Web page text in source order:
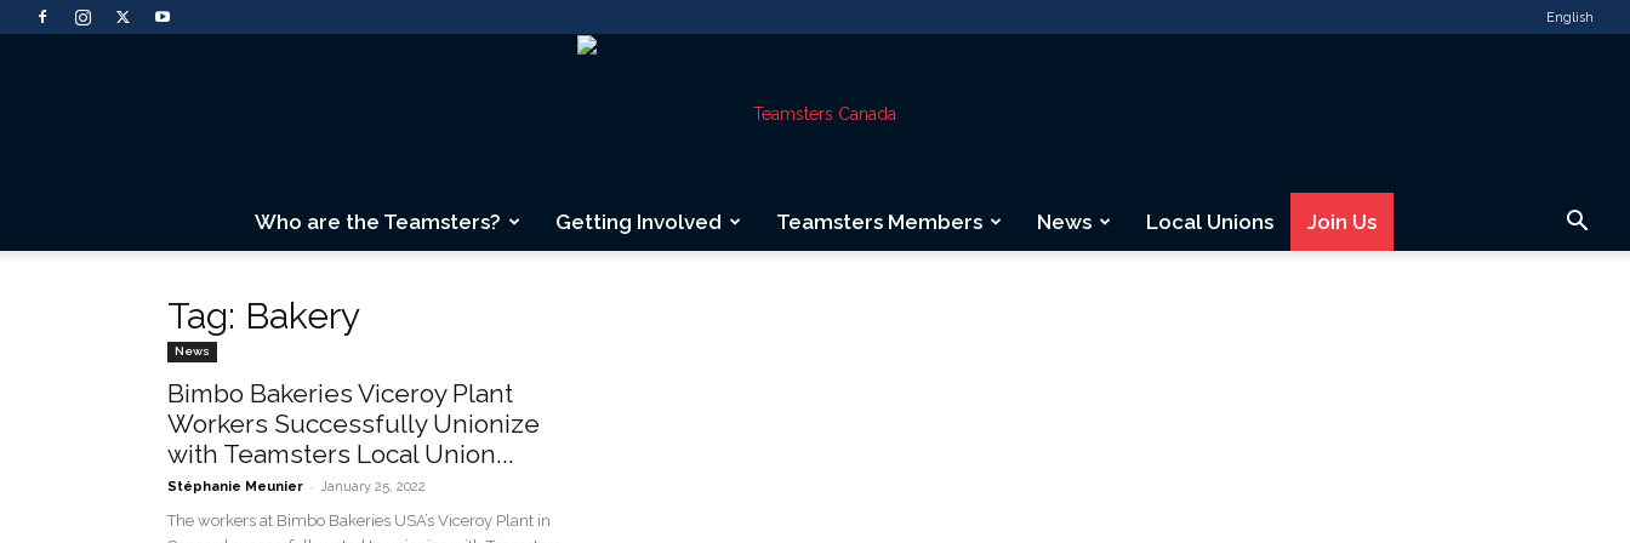
English
Who are the Teamsters? Getting Involved Teamsters Members News Local Unions Join Us
Tag: Bakery
News
Bimbo Bakeries Viceroy Plant
Workers Successfully Unionize
with Teamsters Local Union...
Stéphanie Meunier - January 25, 2022
The workers at Bimbo Bakeries USA’s Viceroy Plant in